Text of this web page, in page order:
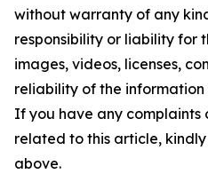
without warranty of any
responsibility or liability for
images, videos, licenses,
reliability of the
If you have any complaints
related to this article,
above.